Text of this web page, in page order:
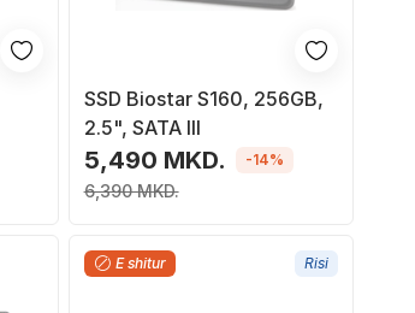
SSD Biostar S160, 256GB,
2.5", SATA III
5,490 MKD.
6,390 MKD.
-14%
E shitur Risi